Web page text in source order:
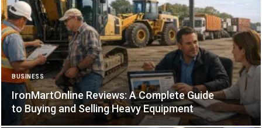
BUSINESS
IronMartOnline Reviews: A Complete Guide
to Buying and Selling Heavy Equipment